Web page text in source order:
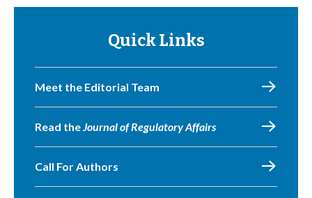
Quick Links
Meet the Editorial Team
Read theJournal of Regulatory Affairs
Call For Authors